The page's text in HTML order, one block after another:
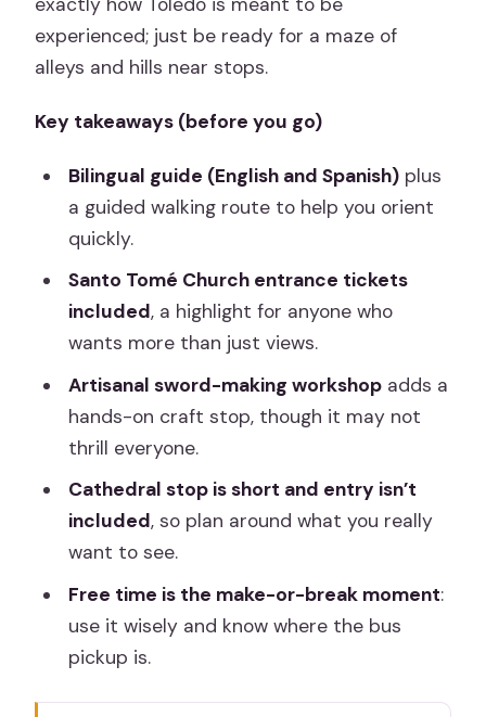
experienced; just be ready for a maze of
alleys and hills near stops.
Key takeaways (before you go)
Bilingual guide (English and Spanish)plus
a guided walking route to help you orient
quickly.
Santo Tomé Church entrance tickets
included, a highlight for anyone who
wants more than just views.
Artisanal sword-making workshopadds a
hands-on craft stop, though it may not
thrill everyone.
Cathedral stop is short and entry isn’t
included, so plan around what you really
want to see.
Free time is the make-or-break moment:
use it wisely and know where the bus
pickup is.